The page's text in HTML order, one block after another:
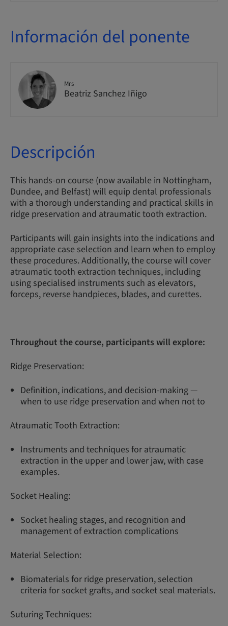
Información del ponente
Mrs
Beatriz Sanchez Iñigo
Descripción
This hands-on course (now available in Nottingham,
Dundee, and Belfast) will equip dental professionals
with a thorough understanding and practical skills in
ridge preservation and atraumatic tooth extraction.
Participants will gain insights into the indications and
appropriate case selection and learn when to employ
these procedures. Additionally, the course will cover
atraumatic tooth extraction techniques, including
using specialised instruments such as elevators,
forceps, reverse handpieces, blades, and curettes.
Throughout the course, participants will explore:
Ridge Preservation:
Definition, indications, and decision-making —
when to use ridge preservation and when not to
Atraumatic Tooth Extraction:
Instruments and techniques for atraumatic
extraction in the upper and lower jaw, with case
examples.
Socket Healing:
Socket healing stages, and recognition and
management of extraction complications
Material Selection:
Biomaterials for ridge preservation, selection
criteria for socket grafts, and socket seal materials.
Suturing Techniques: